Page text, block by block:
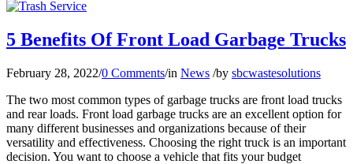
5 Benefits Of Front Load Garbage Trucks
February 28, 2022/0 Comments/in News /by sbcwastesolutions
The two most common types of garbage trucks are front load trucks
and rear loads. Front load garbage trucks are an excellent option for
many different businesses and organizations because of their
versatility and effectiveness. Choosing the right truck is an important
decision. You want to choose a vehicle that fits your budget